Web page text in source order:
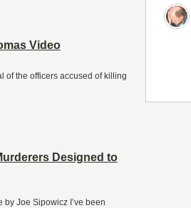
Video
of the officers accused of killing
Designed to
by Joe Sipowicz I’ve been